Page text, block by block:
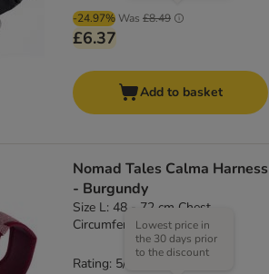
-24.97% Was £8.49
£6.37
Add to basket
Nomad Tales Calma Harness
- Burgundy
Size L: 48 - 72 cm Chest
CircumferenceLowest price in
the 30 days prior
to the discount
Rating: 5/5